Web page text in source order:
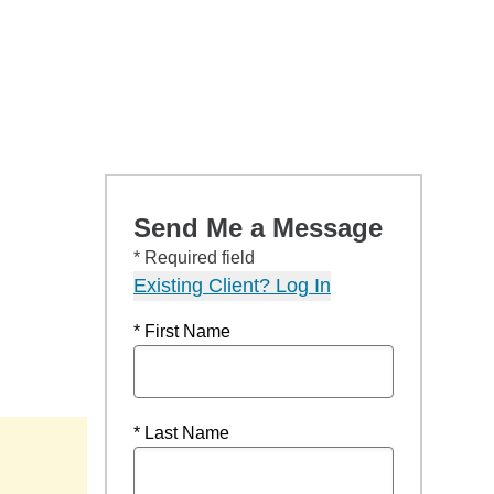
Send Me a Message
* Required field
Existing Client? Log In
* First Name
* Last Name